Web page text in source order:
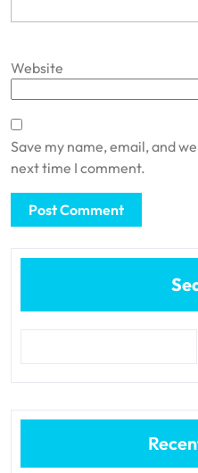
Website
Save my name, email, and
next time I comment.